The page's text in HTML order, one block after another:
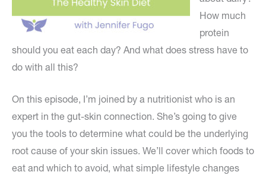
How much
protein
should you eat each day? And what does stress have to
do with all this?
On this episode, I’m joined by a nutritionist who is an
expert in the gut-skin connection. She’s going to give
you the tools to determine what could be the underlying
root cause of your skin issues. We’ll cover which foods to
eat and which to avoid, what simple lifestyle changes